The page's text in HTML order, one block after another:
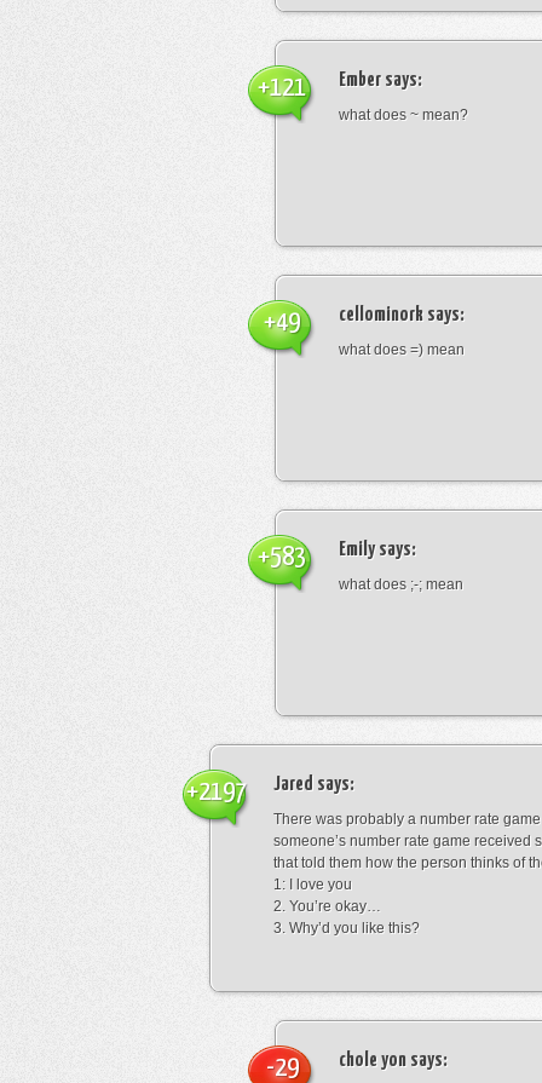
Ember says:
what does ~ mean?
+121
cellominork says:
what does =) mean
+49
Emilysays:
what does ;-; mean
+583
Jared says:
There was probably a number rate
someone’s number rate game received
that told them how the person thinks of
1: I love you
2. You’re okay…
3. Why’d you like this?
+2197
chole yon says:
-29